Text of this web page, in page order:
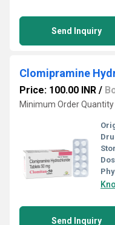
Send Inquiry
Clomipramine
Price: 100.00 INR /
Minimum Order Quantity
Send Inquiry